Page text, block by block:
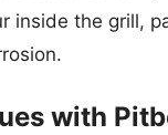
inside the grill,
with